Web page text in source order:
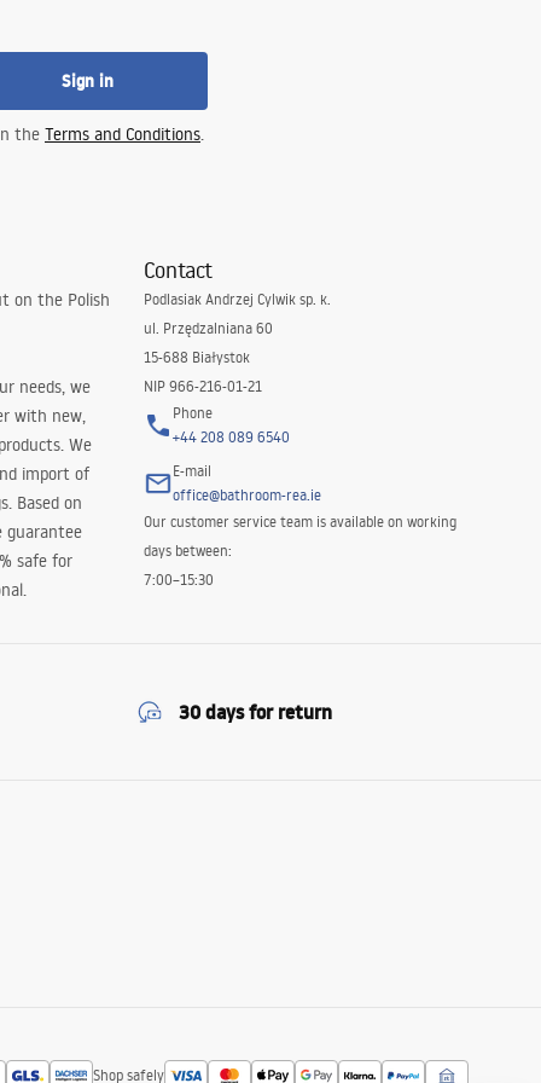
Sign in
the Terms and Conditions.
on the Polish
needs, we
with new,
We
import of
Based on
guarantee
safe for
Contact
Podlasiak Andrzej Cylwik sp. k.
ul. Przędzalniana 60
15-688 Białystok
NIP 966-216-01-21
Phone
+44 208 089 6540
E-mail
office@bathroom-rea.ie
Our customer service team is available on working
days between:
7:00–15:30
30 days for return
Shop safely